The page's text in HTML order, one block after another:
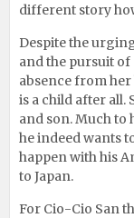
different story
Despite the
and the pursuit
absence from
is a child after all.
and son. Much
he indeed wants
happen with his
to Japan.
For Cio-Cio San